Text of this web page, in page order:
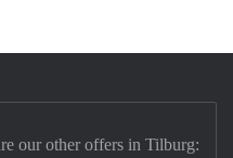
our other offers in Tilburg: